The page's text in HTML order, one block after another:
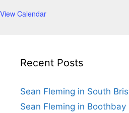
View Calendar
Recent Posts
Sean Fleming in South
Sean Fleming in Boothbay